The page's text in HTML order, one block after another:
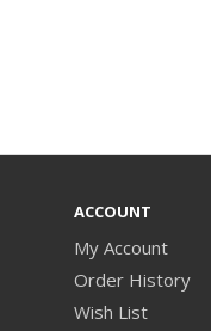
ACCOUNT
My Account
Order History
Wish List